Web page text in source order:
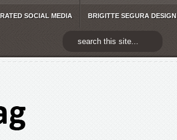
SOCIAL MEDIA BRIGITTE SEGURA DESIGN